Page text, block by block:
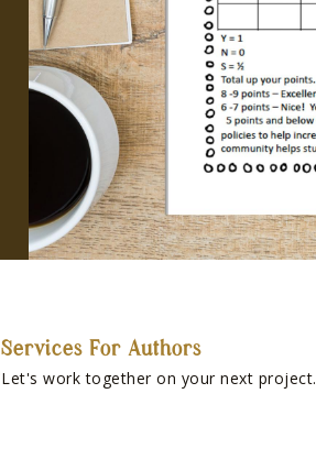
Services For Authors
Let's work together on your next project.